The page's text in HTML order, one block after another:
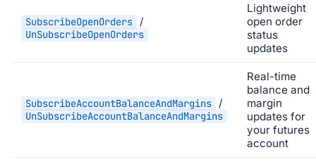
SubscribeOpenOrders /
UnSubscribeOpenOrders
Lightweight
open order
status
updates
SubscribeAccountBalanceAndMargins /
UnSubscribeAccountBalanceAndMargins
Real-time
balance and
margin
updates for
your futures
account